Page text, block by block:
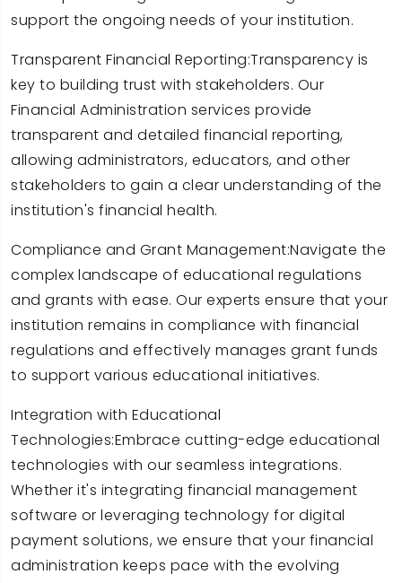
support the ongoing needs of your institution.
Transparent Financial Reporting:Transparency is
key to building trust with stakeholders. Our
Financial Administration services provide
transparent and detailed financial reporting,
allowing administrators, educators, and other
stakeholders to gain a clear understanding of the
institution's financial health.
Compliance and Grant Management:Navigate the
complex landscape of educational regulations
and grants with ease. Our experts ensure that your
institution remains in compliance with financial
regulations and effectively manages grant funds
to support various educational initiatives.
Integration with Educational
Technologies:Embrace cutting-edge educational
technologies with our seamless integrations.
Whether it's integrating financial management
software or leveraging technology for digital
payment solutions, we ensure that your financial
administration keeps pace with the evolving